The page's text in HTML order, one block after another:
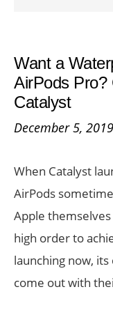
Want a
AirPods Pro?
Catalyst
December 5, 2019
When Catalyst
AirPods
Apple themselves
high order to
launching now,
come out with